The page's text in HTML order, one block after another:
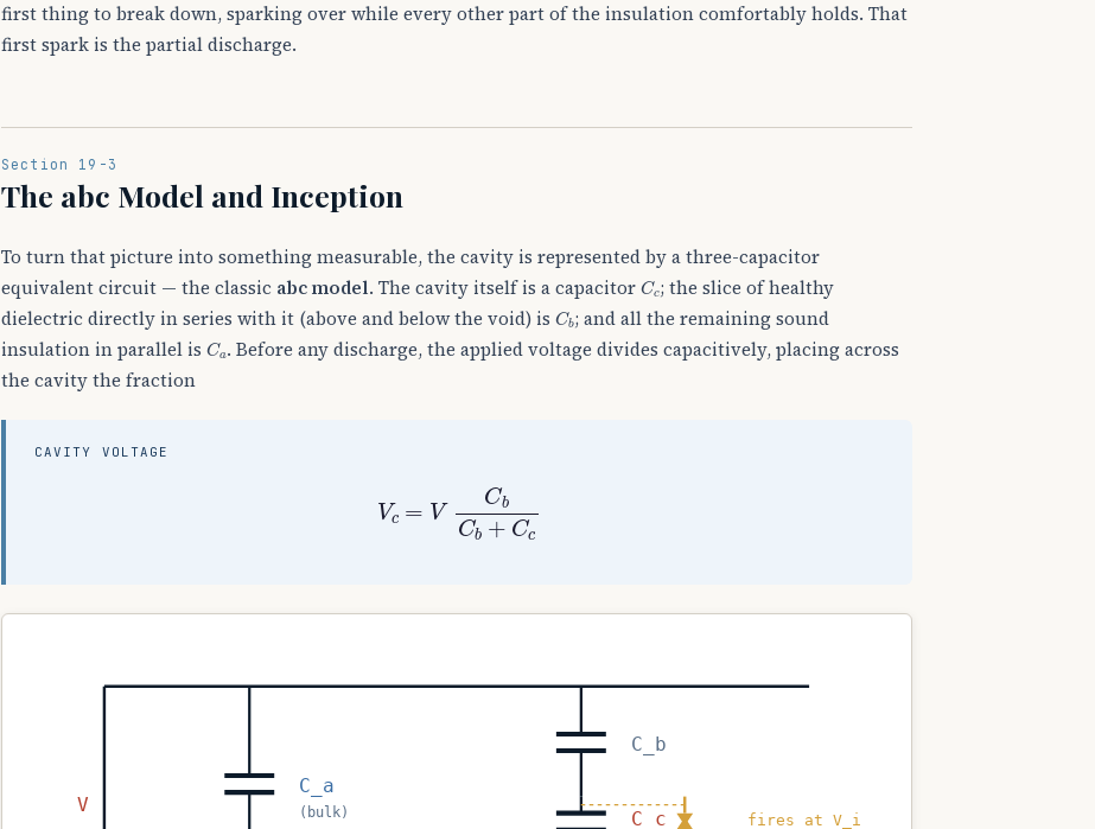
first thing to break down, sparking over while every other part of the insulation comfortably holds. That
first spark is the partial discharge.
Section 19-3
The abc Model and Inception
To turn that picture into something measurable, the cavity is represented by a three-capacitor
equivalent circuit — the classic abc model. The cavity itself is a capacitor Cc; the slice of healthy
dielectric directly in series with it (above and below the void) is Cb; and all the remaining sound
insulation in parallel is Ca . Before any discharge, the applied voltage divides capacitively, placing across
the cavity the fraction
CAVITY VOLTAGE
b+
V
C_a
(bulk)
C_b
C_c fires at V_i